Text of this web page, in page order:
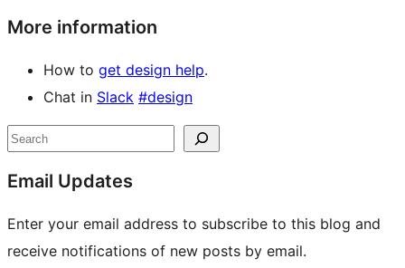
More information
How to get design help.
Chat in Slack #design
Site
resources
Search
Email Updates
Enter your email address to subscribe to this blog and
receive notifications of new posts by email.